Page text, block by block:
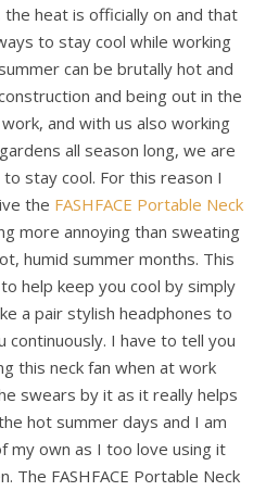
to stay cool while working
can be brutally hot and
and being out in the
and with us also working
all season long, we are
stay cool. For this reason I
the FASHFACE Portable Neck
more annoying than sweating
humid summer months. This
help keep you cool by simply
a pair stylish headphones to
continuously. I have to tell you
this neck fan when at work
swears by it as it really helps
hot summer days and I am
my own as I too love using it
The FASHFACE Portable Neck